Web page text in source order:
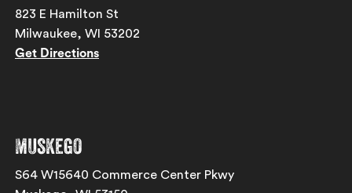
823 E Hamilton St
Milwaukee, WI 53202
Get Directions
Muskego
S64 W15640 Commerce Center Pkwy